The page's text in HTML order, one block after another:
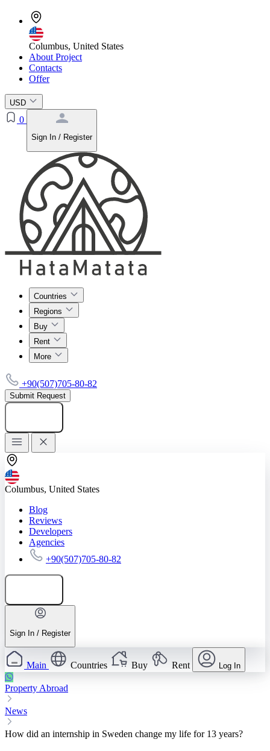
Columbus, United States
About Project
Contacts
Offer
USD
0
Sign In / Register
Countries
Regions
Buy
Rent
More
+90(507)705-80-82
Submit Request
Columbus, United States
Blog
Reviews
Developers
Agencies
+90(507)705-80-82
Sign In / Register
Main Countries Buy Rent Log In
Property Abroad
News
How did an internship in Sweden change my life for 13 years?